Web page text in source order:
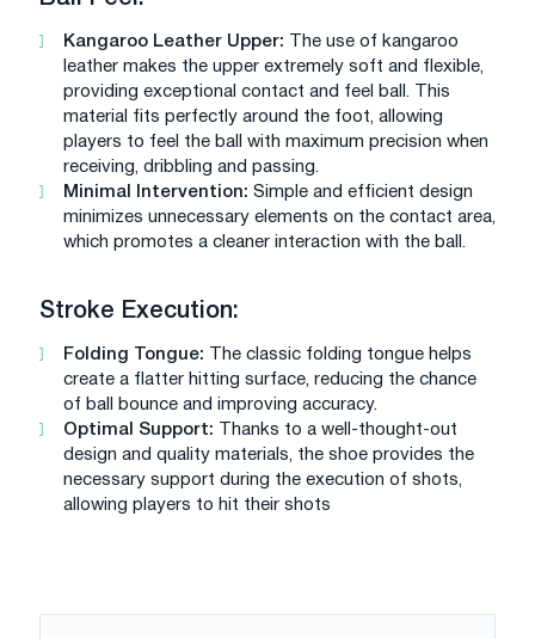
Kangaroo Leather Upper: The use of kangaroo
leather makes the upper extremely soft and flexible,
providing exceptional contact and feel ball. This
material fits perfectly around the foot, allowing
players to feel the ball with maximum precision when
receiving, dribbling and passing.
Minimal Intervention: Simple and efficient design
minimizes unnecessary elements on the contact area,
which promotes a cleaner interaction with the ball.
Stroke Execution:
Folding Tongue: The classic folding tongue helps
create a flatter hitting surface, reducing the chance
of ball bounce and improving accuracy.
Optimal Support: Thanks to a well-thought-out
design and quality materials, the shoe provides the
necessary support during the execution of shots,
allowing players to hit their shots